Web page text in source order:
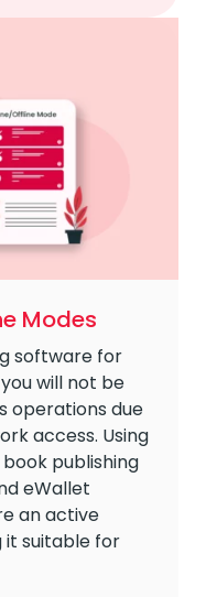
Modes
software for
will not be
operations due
access. Using
book publishing
eWallet
an active
it suitable for